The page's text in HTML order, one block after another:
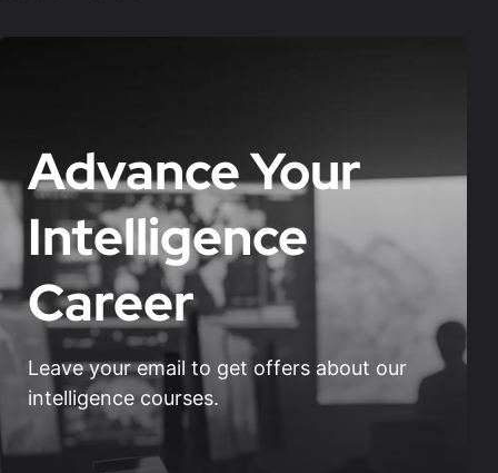
Advance Your
Intelligence
Career
Leave your email to get offers about our
intelligence courses.